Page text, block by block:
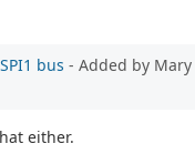
bus - Added by Mary
either.